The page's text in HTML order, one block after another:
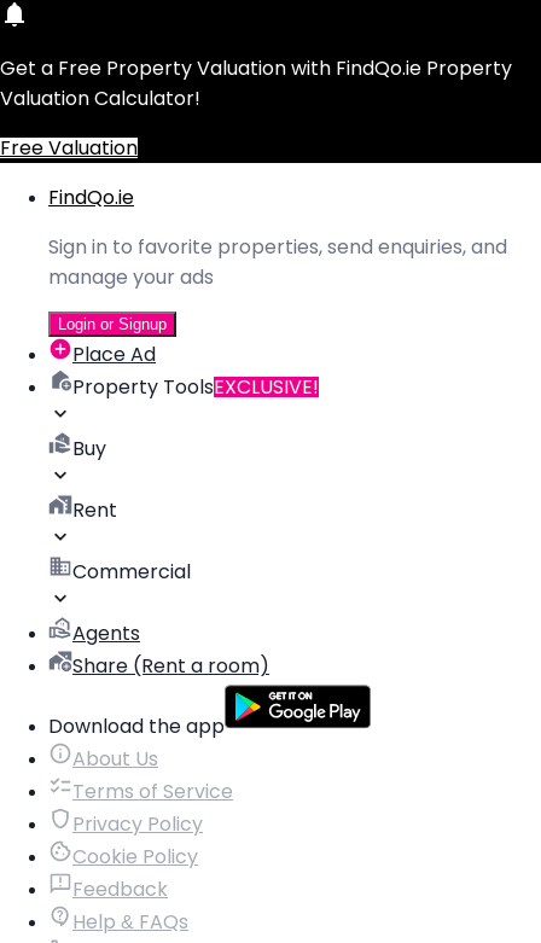
Get a Free Property Valuation with FindQo.ie Property
Valuation Calculator!
Free Valuation
FindQo.ie
Sign in to favorite properties, send enquiries, and
manage your ads
Login or Signup
Place Ad
Property ToolsEXCLUSIVE!
Buy
Rent
Commercial
Agents
Share (Rent a room)
Download the app
About Us
Terms of Service
Privacy Policy
Cookie Policy
Feedback
Help & FAQs